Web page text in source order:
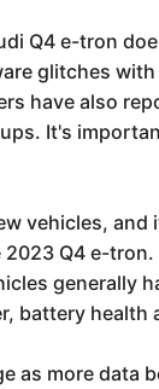
Q4 e-tron
glitches
have also
It's
vehicles,
Q4 e-
generally
battery
as more data